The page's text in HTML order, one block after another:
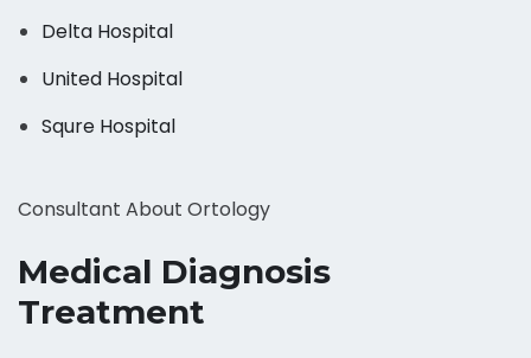
Delta Hospital
United Hospital
Squre Hospital
Consultant About Ortology
Medical Diagnosis
Treatment